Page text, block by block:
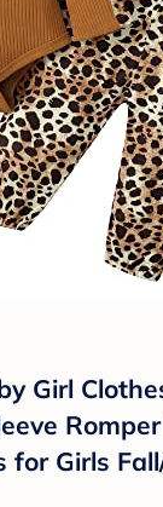
Girl
for Girls